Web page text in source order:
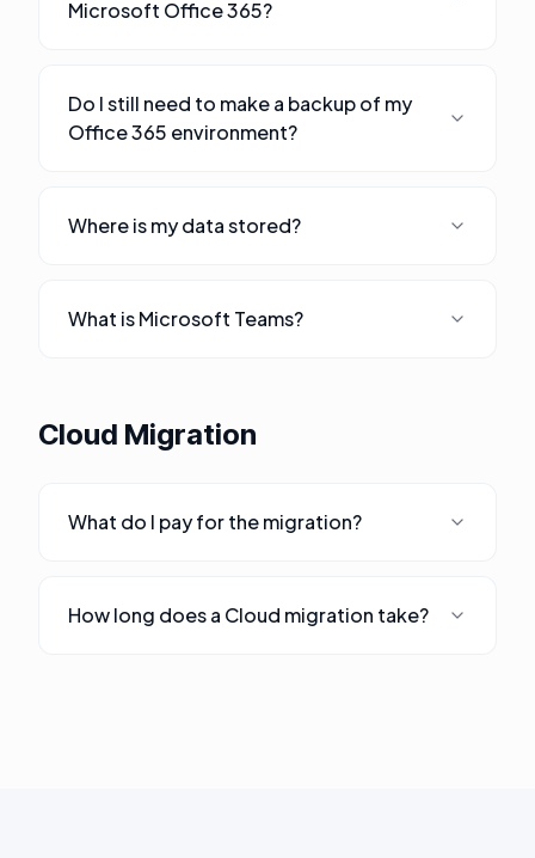
Microsoft Office 365?
Do I still need to make a backup of my
Office 365 environment?
Where is my data stored?
What is Microsoft Teams?
Cloud Migration
What do I pay for the migration?
How long does a Cloud migration take?